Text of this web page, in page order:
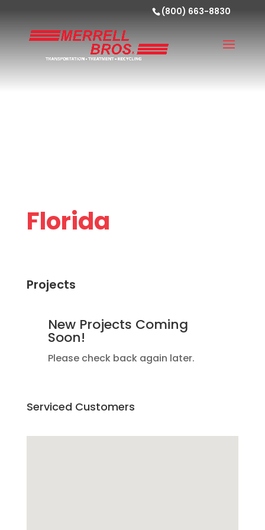
(800) 663-8830
Florida
Projects
New Projects Coming
Soon!
Please check back again later.
Serviced Customers